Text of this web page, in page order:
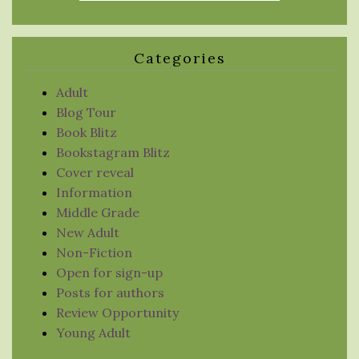
Categories
Adult
Blog Tour
Book Blitz
Bookstagram Blitz
Cover reveal
Information
Middle Grade
New Adult
Non-Fiction
Open for sign-up
Posts for authors
Review Opportunity
Young Adult